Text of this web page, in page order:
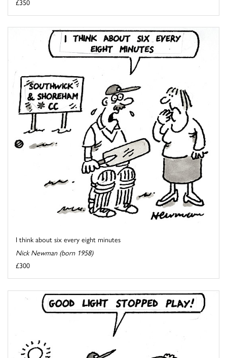
I think about six every eight minutes
Nick Newman (born 1958)
£300